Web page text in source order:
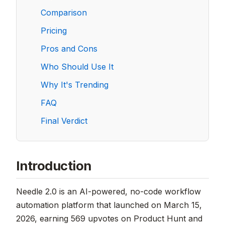
Comparison
Pricing
Pros and Cons
Who Should Use It
Why It's Trending
FAQ
Final Verdict
Introduction
Needle 2.0 is an AI-powered, no-code workflow
automation platform that launched on March 15,
2026, earning 569 upvotes on Product Hunt and